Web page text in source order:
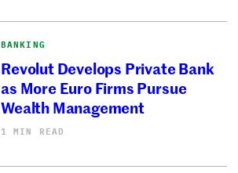
BANKING
Revolut Develops Private Bank
as More Euro Firms Pursue
Wealth Management
1 MIN READ